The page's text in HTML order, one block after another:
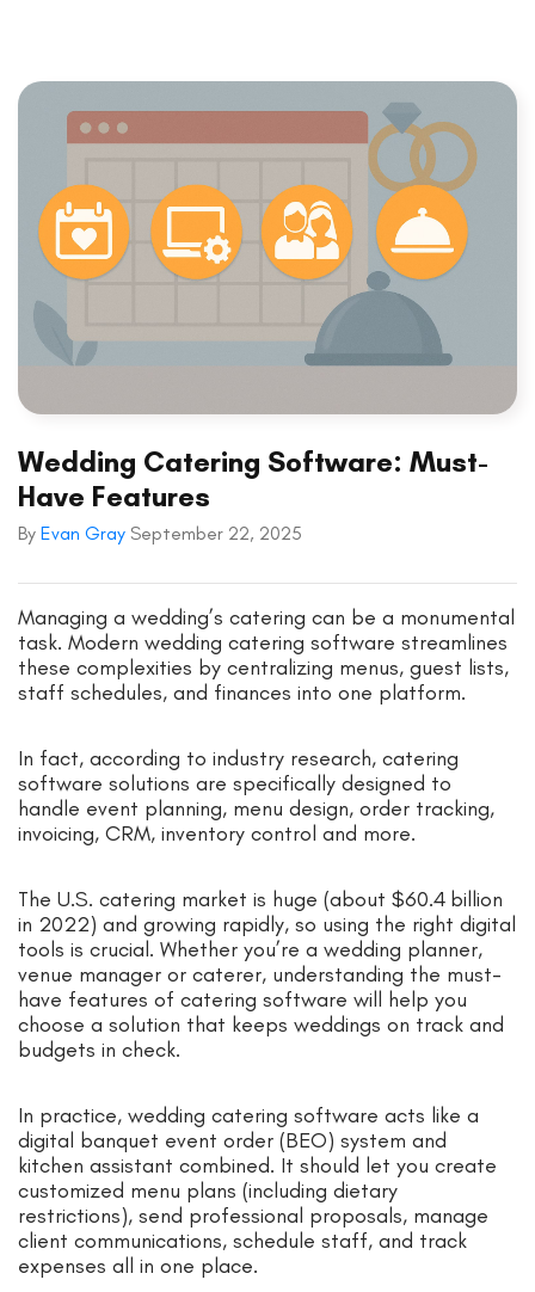
Wedding Catering Software: Must-
Have Features
By Evan Gray September 22, 2025
Managing a wedding’s catering can be a monumental
task. Modern wedding catering software streamlines
these complexities by centralizing menus, guest lists,
staff schedules, and finances into one platform.
In fact, according to industry research, catering
software solutions are specifically designed to
handle event planning, menu design, order tracking,
invoicing, CRM, inventory control and more.
The U.S. catering market is huge (about $60.4 billion
in 2022) and growing rapidly, so using the right digital
tools is crucial. Whether you’re a wedding planner,
venue manager or caterer, understanding the must-
have features of catering software will help you
choose a solution that keeps weddings on track and
budgets in check.
In practice, wedding catering software acts like a
digital banquet event order (BEO) system and
kitchen assistant combined. It should let you create
customized menu plans (including dietary
restrictions), send professional proposals, manage
client communications, schedule staff, and track
expenses all in one place.